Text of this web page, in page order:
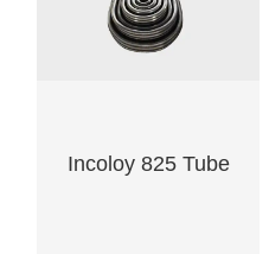
Incoloy 825 Tube